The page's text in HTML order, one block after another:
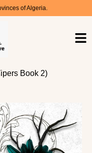
of Algeria.
Book 2)